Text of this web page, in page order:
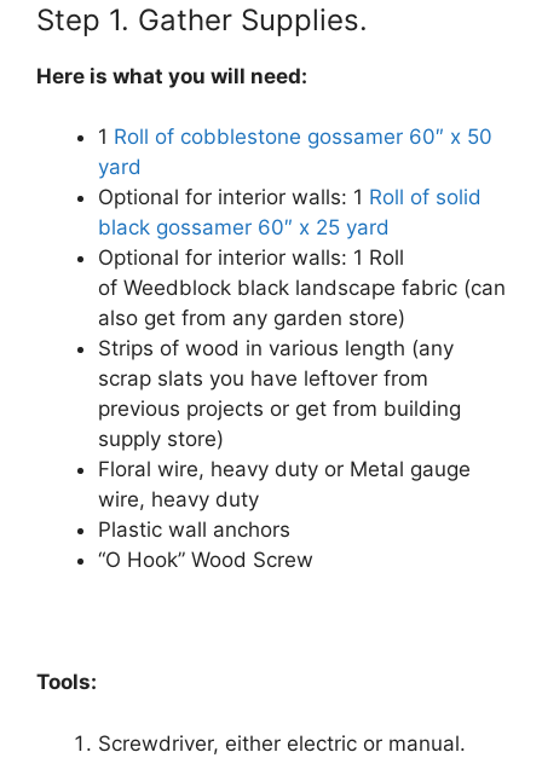
Step 1. Gather Supplies.
Here is what you will need:
1 Roll of cobblestone gossamer 60″ x 50
yard
Optional for interior walls: 1 Roll of solid
black gossamer 60″ x 25 yard
Optional for interior walls: 1 Roll
of Weedblock black landscape fabric (can
also get from any garden store)
Strips of wood in various length (any
scrap slats you have leftover from
previous projects or get from building
supply store)
Floral wire, heavy duty or Metal gauge
wire, heavy duty
Plastic wall anchors
“O Hook” Wood Screw
Tools:
Screwdriver, either electric or manual.